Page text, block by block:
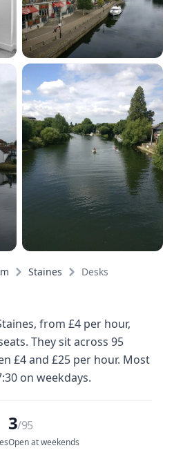
Staines Desks
from £4 per hour,
They sit across 95
£4 and £25 per hour. Most
on weekdays.
3/95
Open at weekends